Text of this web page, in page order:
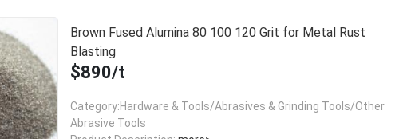
Brown Fused Alumina 80 100 120 Grit for Metal Rust
Blasting
$890/t
Category:Hardware & Tools/Abrasives & Grinding Tools/Other
Abrasive Tools